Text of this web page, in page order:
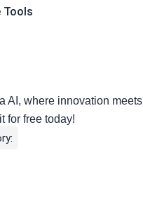
Tools
AI, where innovation meets
for free today!